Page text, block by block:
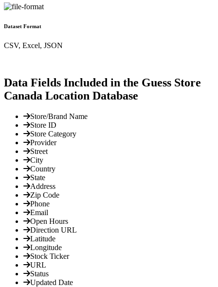
Dataset Format
CSV, Excel, JSON
Data Fields Included in the Guess Store
Canada Location Database
Store/Brand Name
Store ID
Store Category
Provider
Street
City
Country
State
Address
Zip Code
Phone
Email
Open Hours
Direction URL
Latitude
Longitude
Stock Ticker
URL
Status
Updated Date